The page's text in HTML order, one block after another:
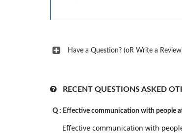
Have a Question? (oR Write a
RECENT QUESTIONS ASKED
Q : Effective communication with people
Effective communication with